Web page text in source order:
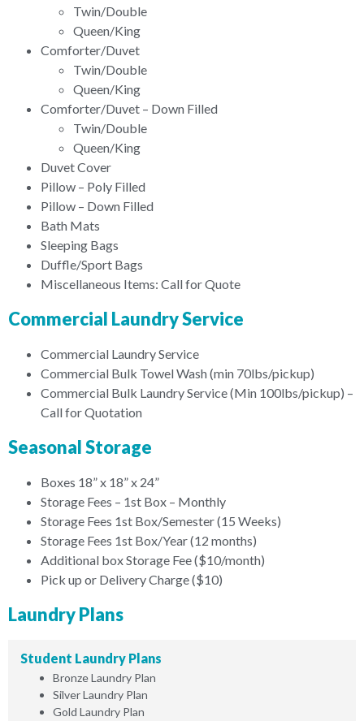
Twin/Double
Queen/King
Comforter/Duvet
Twin/Double
Queen/King
Comforter/Duvet – Down Filled
Twin/Double
Queen/King
Duvet Cover
Pillow – Poly Filled
Pillow – Down Filled
Bath Mats
Sleeping Bags
Duffle/Sport Bags
Miscellaneous Items: Call for Quote
Commercial Laundry Service
Commercial Laundry Service
Commercial Bulk Towel Wash (min 70lbs/pickup)
Commercial Bulk Laundry Service (Min 100lbs/pickup) –
Call for Quotation
Seasonal Storage
Boxes 18” x 18” x 24”
Storage Fees – 1st Box – Monthly
Storage Fees 1st Box/Semester (15 Weeks)
Storage Fees 1st Box/Year (12 months)
Additional box Storage Fee ($10/month)
Pick up or Delivery Charge ($10)
Laundry Plans
Student Laundry Plans
Bronze Laundry Plan
Silver Laundry Plan
Gold Laundry Plan